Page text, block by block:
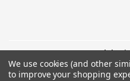
©2026
We use cookies (and other
to improve your shopping